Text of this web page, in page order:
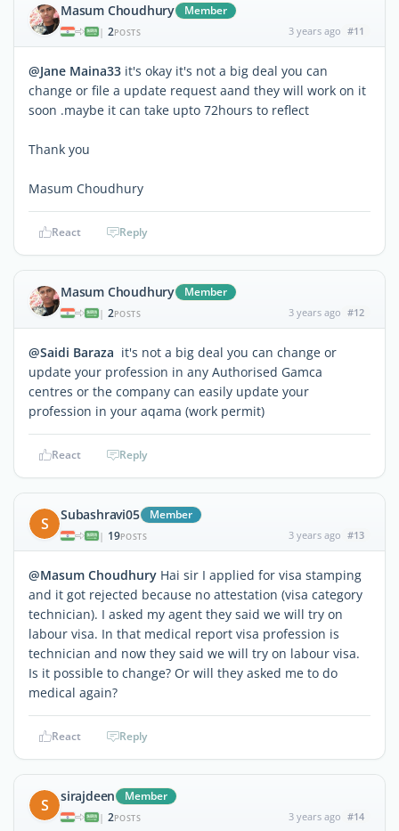
Masum Choudhury Member
| 2POSTS 3 years ago #11
@Jane Maina33 it's okay it's not a big deal you can
change or file a update request aand they will work on it
soon .maybe it can take upto 72hours to reflect
Thank you
Masum Choudhury
React Reply
Masum Choudhury Member
| 2POSTS 3 years ago #12
@Saidi Baraza it's not a big deal you can change or
update your profession in any Authorised Gamca
centres or the company can easily update your
profession in your aqama (work permit)
React Reply
S Subashravi05 Member
| 19POSTS 3 years ago #13
@Masum Choudhury Hai sir I applied for visa stamping
and it got rejected because no attestation (visa category
technician). I asked my agent they said we will try on
labour visa. In that medical report visa profession is
technician and now they said we will try on labour visa.
Is it possible to change? Or will they asked me to do
medical again?
React Reply
S sirajdeen Member
| 2POSTS 3 years ago #14